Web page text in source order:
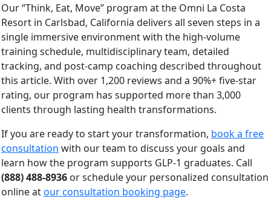
Our “Think, Eat, Move” program at the Omni La Costa
Resort in Carlsbad, California delivers all seven steps in a
single immersive environment with the high-volume
training schedule, multidisciplinary team, detailed
tracking, and post-camp coaching described throughout
this article. With over 1,200 reviews and a 90%+ five-star
rating, our program has supported more than 3,000
clients through lasting health transformations.
If you are ready to start your transformation, book a free
consultation with our team to discuss your goals and
learn how the program supports GLP-1 graduates. Call
(888) 488-8936 or schedule your personalized consultation
online atour consultation booking page.